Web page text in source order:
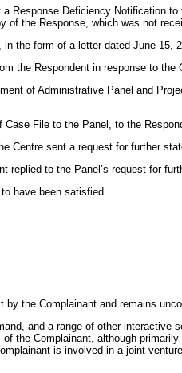
Response Deficiency Notification
of the Response, which was not
the form of a letter dated June
the Respondent in response to
of Administrative Panel and
File to the Panel, to the
Centre sent a request for further
replied to the Panel’s request for
have been satisfied.
the Complainant and remains
and a range of other
the Complainant, although
is involved in a joint